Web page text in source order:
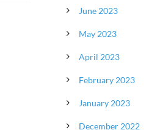
June 2023
May 2023
April 2023
February 2023
January 2023
December 2022